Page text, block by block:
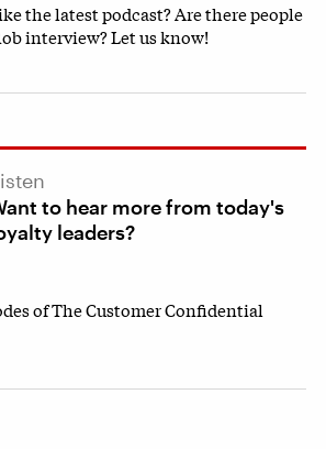
the latest podcast? Are there people
interview? Let us know!
to hear more from today's
leaders?
of The Customer Confidential